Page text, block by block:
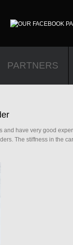
PARTNERS
have very good
The stiffness in the